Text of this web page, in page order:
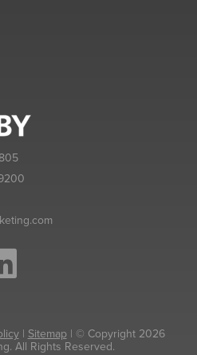
| Sitemap| © Copyright 2026
All Rights Reserved.